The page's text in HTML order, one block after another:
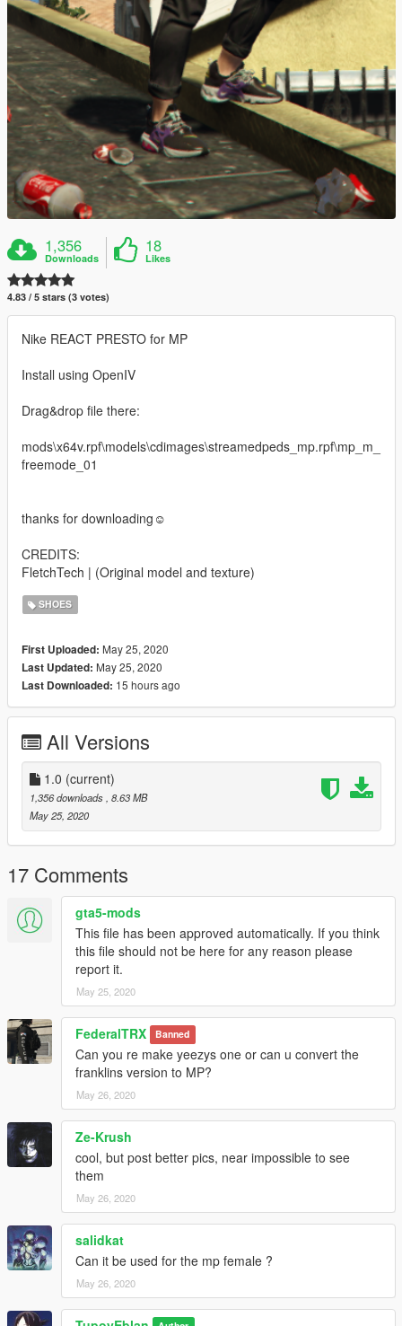
1,356
Downloads
18
Likes
4.83 / 5 stars (3 votes)
Nike REACT PRESTO for MP
Install using OpenIV
Drag&drop file there:
mods\x64v.rpf\models\cdimages\streamedpeds_mp.rpf\mp_m_
freemode_01
thanks for downloading☺
CREDITS:
FletchTech | (Original model and texture)
SHOES
First Uploaded: May 25, 2020
Last Updated: May 25, 2020
Last Downloaded: 15 hours ago
All Versions
1.0 (current)
1,356 downloads , 8.63 MB
May 25, 2020
17 Comments
gta5-mods
This file has been approved automatically. If you think
this file should not be here for any reason please
report it.
May 25, 2020
FederalTRX Banned
Can you re make yeezys one or can u convert the
franklins version to MP?
May 26, 2020
Ze-Krush
cool, but post better pics, near impossible to see
them
May 26, 2020
salidkat
Can it be used for the mp female ?
May 26, 2020